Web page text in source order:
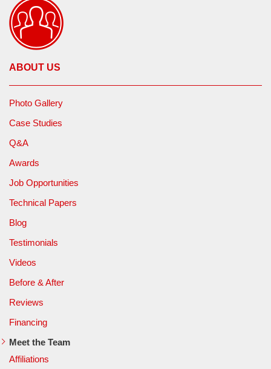
ABOUT US
Photo Gallery
Case Studies
Q&A
Awards
Job Opportunities
Technical Papers
Blog
Testimonials
Videos
Before & After
Reviews
Financing
Meet the Team
Affiliations